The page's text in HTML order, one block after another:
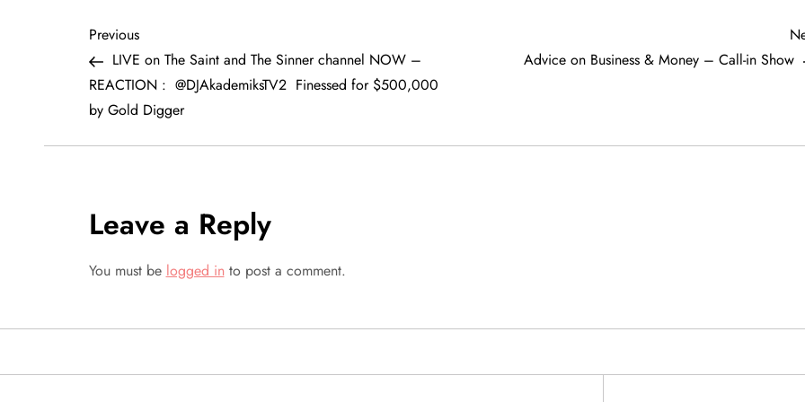
P
o
s
n
a
i
g
Previous
Post
Previous
LIVE on The Saint and The Sinner channel NOW –
REACTION : @DJAkademiksTV2 Finessed for $500,000
by Gold Digger
Advice on Business & Money – Call-in Show
Leave a Reply
You must be logged into post a comment.